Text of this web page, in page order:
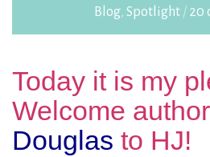
Blog, Spotlight / 20
Today it is my
Welcome author
Douglas to HJ!